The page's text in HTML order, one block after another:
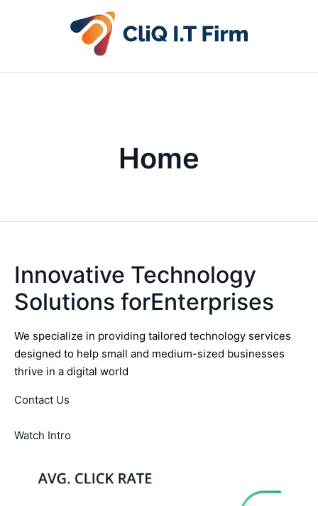
Home
Innovative Technology
Solutions forEnterprises
We specialize in providing tailored technology services
designed to help small and medium-sized businesses
thrive in a digital world
Contact Us
Watch Intro